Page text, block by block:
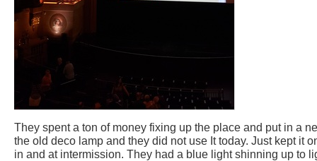
They spent a ton of money fixing up the place and put in a
the old deco lamp and they did not use It today. Just kept it
in and at intermission. They had a blue light shinning up to